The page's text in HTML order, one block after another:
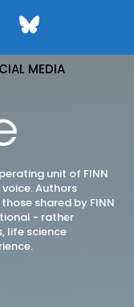
MEDIA
unit of FINN
Authors
shared by FINN
- rather
life science